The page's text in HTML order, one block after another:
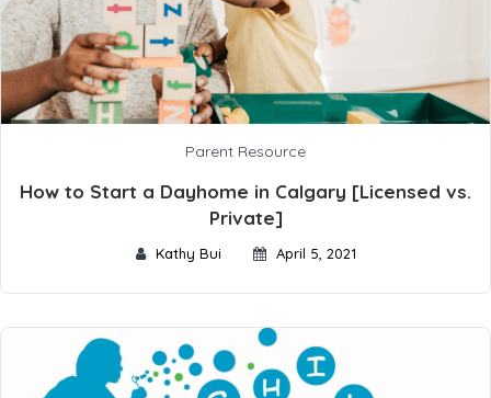
Parent Resource
How to Start a Dayhome in Calgary [Licensed vs.
Private]
Kathy Bui April 5, 2021